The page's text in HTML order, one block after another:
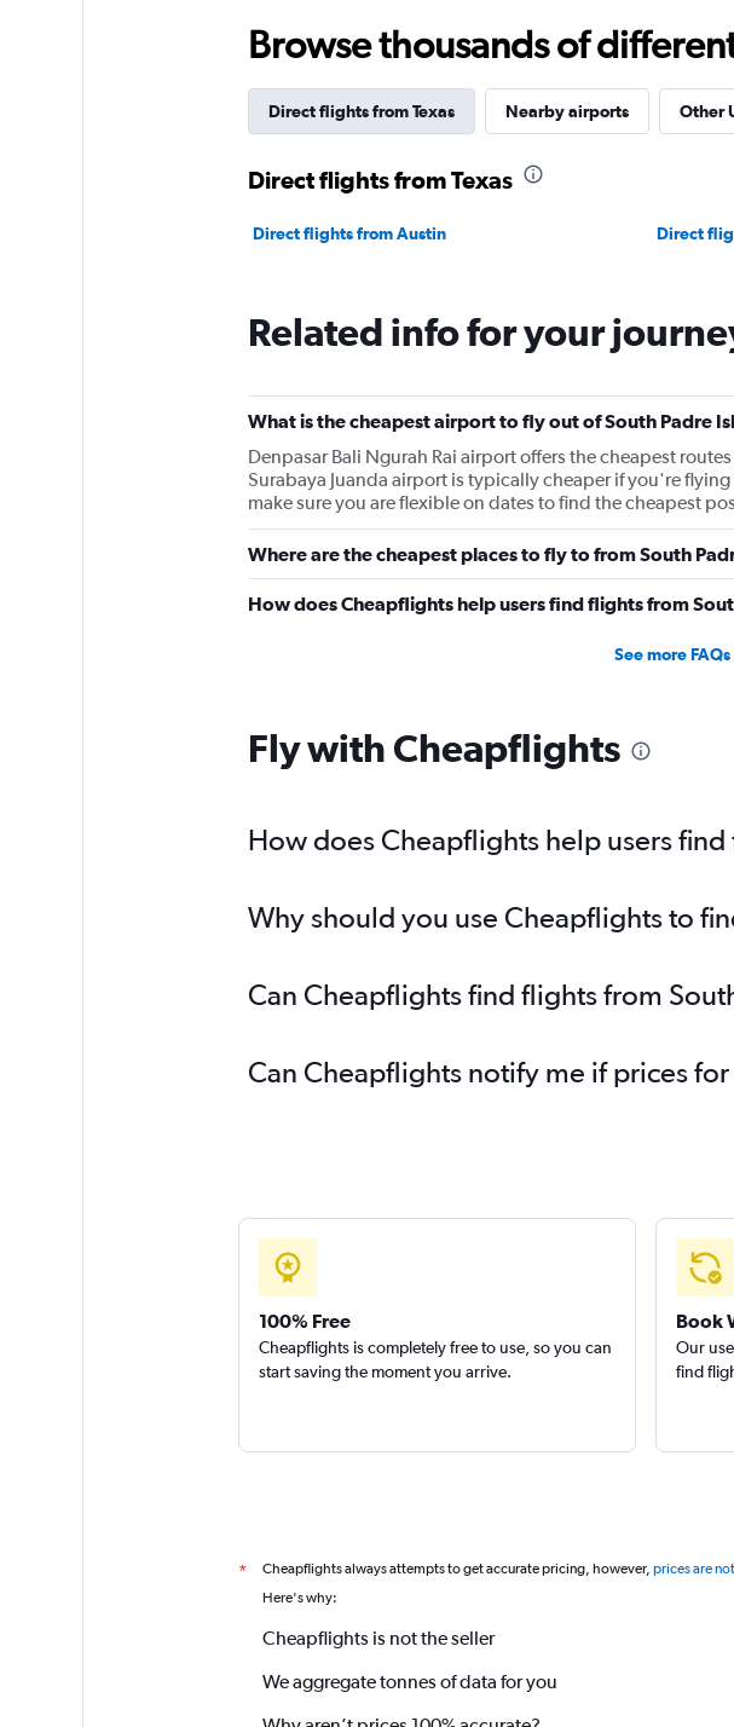
Browse thousands of
Direct flights from Texas Nearby airports Other
Direct flights from Texas
Direct flights from Austin Direct
Related info for your
What is the cheapest airport to fly out of South Padre
Denpasar Bali Ngurah Rai airport offers the cheapest
Surabaya Juanda airport is typically cheaper if you're
make sure you are flexible on dates to find the cheapest
Where are the cheapest places to fly to from South
How does Cheapflights help users find flights from
See more FAQs
Fly with Cheapflights
How does Cheapflights help users
Why should you use Cheapflights to
Can Cheapflights find flights from
Can Cheapflights notify me if prices
100% Free
Cheapflights is completely free to use, so you can
start saving the moment you arrive.
Book
Our
find
* Cheapflights always attempts to get accurate pricing, however, prices are
Here's why:
Cheapflights is not the seller
We aggregate tonnes of data for you